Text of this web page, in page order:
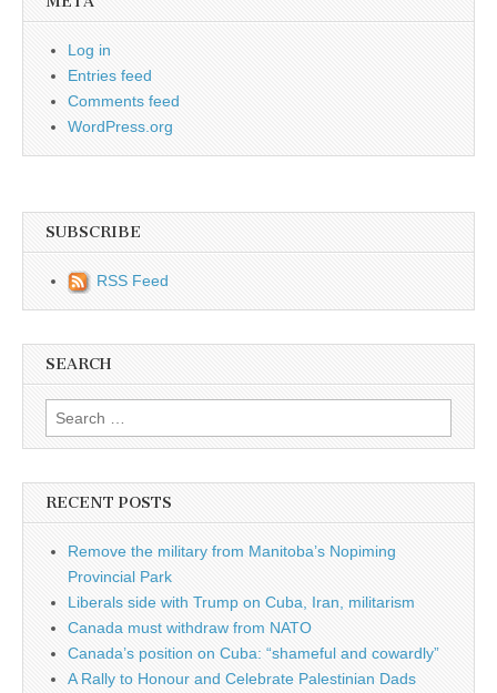
Log in
Entries feed
Comments feed
WordPress.org
SUBSCRIBE
RSS Feed
SEARCH
Search for:
RECENT POSTS
Remove the military from Manitoba’s Nopiming
Provincial Park
Liberals side with Trump on Cuba, Iran, militarism
Canada must withdraw from NATO
Canada’s position on Cuba: “shameful and cowardly”
A Rally to Honour and Celebrate Palestinian Dads